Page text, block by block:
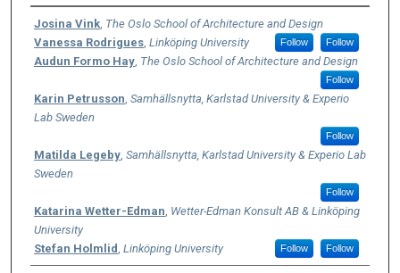
Authors
Josina Vink, The Oslo School of Architecture and Design
Follow
Vanessa Rodrigues, Linköping University Follow
Audun Formo Hay, The Oslo School of Architecture and Design
Follow
Karin Petrusson Samhällsnytta, Karlstad University & Experio
Lab Sweden
Follow
Matilda Legeby, Samhällsnytta, Karlstad University & Experio Lab
Sweden
Follow
Katarina Wetter-Edman Wetter-Edman Konsult AB & Linköping
University
Follow
Stefan Holmlid Linköping University Follow